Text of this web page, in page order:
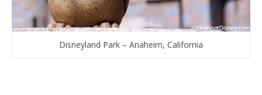
Disneyland Park – Anaheim, California